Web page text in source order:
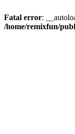
Fatal error:
/home/remixfun/